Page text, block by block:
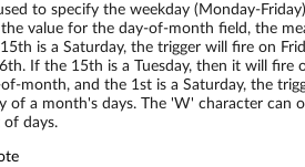
to specify the weekday (Monday-
value for the day-of-month field, the
is a Saturday, the trigger will fire on
If the 15th is a Tuesday, then it will fire
month, and the 1st is a Saturday, the
of a month's days. The 'W' character can
of days.